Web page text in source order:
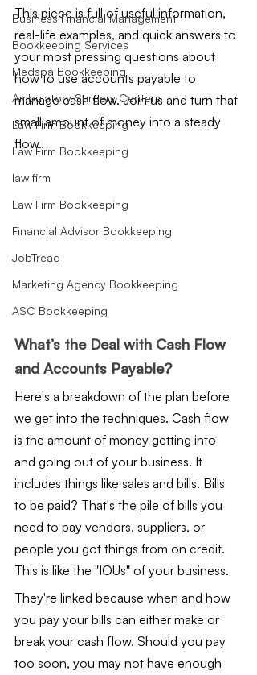
Business Financial Management
Bookkeeping Services
Medspa Bookkeeping
Ambulatory Surgery Centers
Law Firm Bookkeeping
Law Firm Bookkeeping
law firm
Law Firm Bookkeeping
Financial Advisor Bookkeeping
JobTread
Marketing Agency Bookkeeping
ASC Bookkeeping
This piece is full of useful information,
real-life examples, and quick answers to
your most pressing questions about
how to use accounts payable to
manage cash flow. Join us and turn that
small amount of money into a steady
flow
What’s the Deal with Cash Flow
and Accounts Payable?
Here's a breakdown of the plan before
we get into the techniques. Cash flow
is the amount of money getting into
and going out of your business. It
includes things like sales and bills. Bills
to be paid? That's the pile of bills you
need to pay vendors, suppliers, or
people you got things from on credit.
This is like the "IOUs" of your business.
They're linked because when and how
you pay your bills can either make or
break your cash flow. Should you pay
too soon, you may not have enough